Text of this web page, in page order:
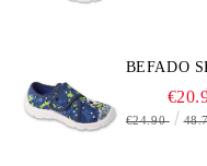
BEFADO
€24.90